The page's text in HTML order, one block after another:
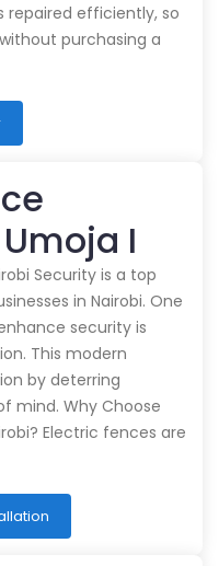
repaired efficiently, so
purchasing a
I
Security is a top
in Nairobi. One
security is
This modern
by deterring
mind. Why Choose
Electric fences are